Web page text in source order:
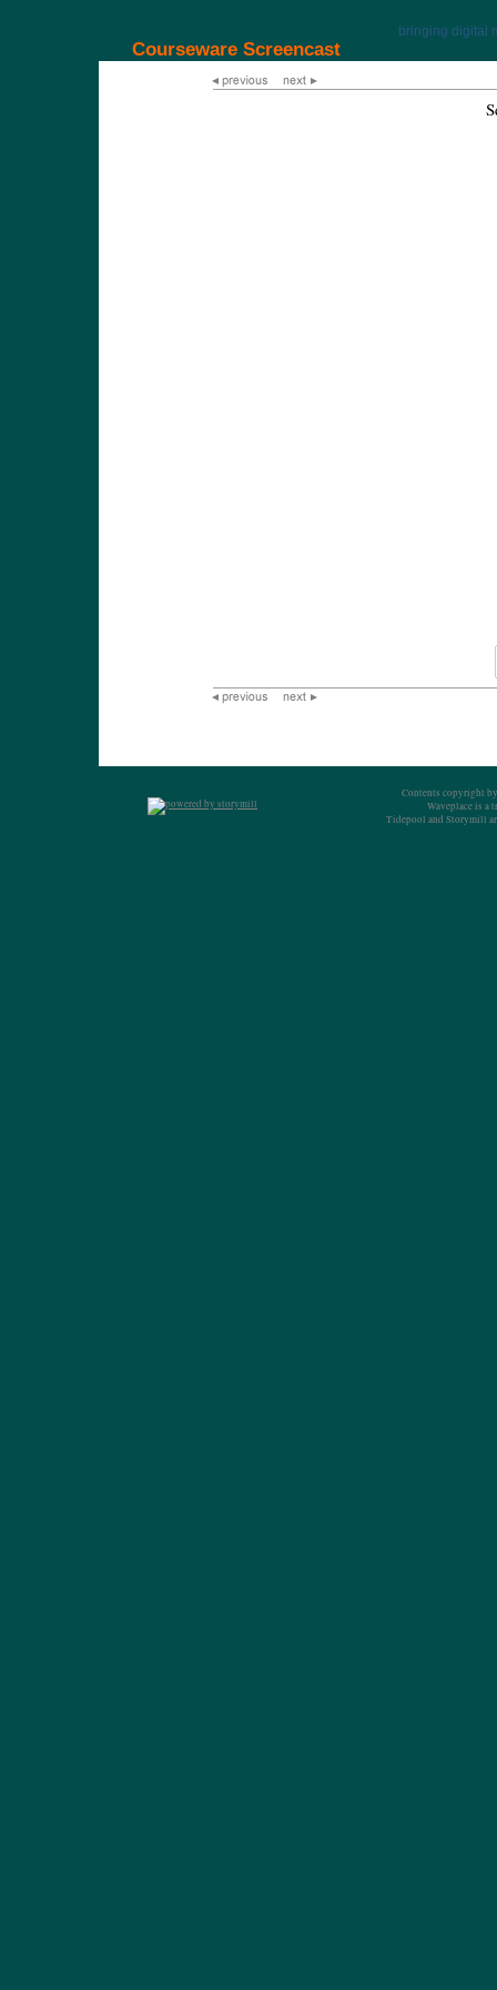
bringing digital
Courseware Screencast
Contents copyright
Waveplace is a
Tidepool and Storymill